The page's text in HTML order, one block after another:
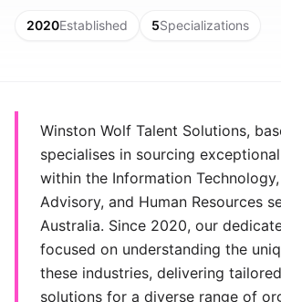
2020Established 5Specializations
Winston Wolf Talent Solutions,
specialises in sourcing
within the Information
Advisory, and Human Resources
Australia. Since 2020, our
focused on understanding the
these industries, delivering
solutions for a diverse range of